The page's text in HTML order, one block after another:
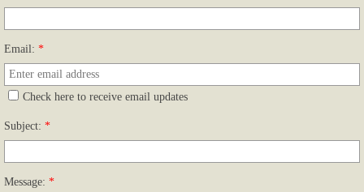
Color Printing
Contact & Map
Upload file
Email: *
Check here to receive email updates
Subject: *
Message: *